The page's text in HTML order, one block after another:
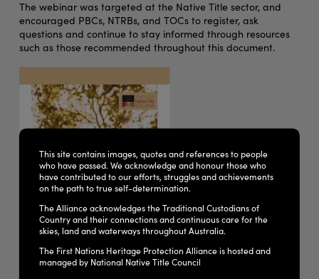
The webinar was targeted at the Native Title sector, and
encouraged PBCs, NTRBs, and TOCs to register, ask
questions and continue to stay informed through resources
such as those recommended throughout this document.
This site contains images, quotes and references to people
who have passed. We acknowledge and honour those who
have contributed to our efforts, struggles and achievements
on the path to true self-determination.
The Alliance acknowledges the Traditional Custodians of
Country and their connections and continuous care for the
skies, land and waterways throughout Australia.
The First Nations Heritage Protection Alliance is hosted and
managed by National Native Title Council